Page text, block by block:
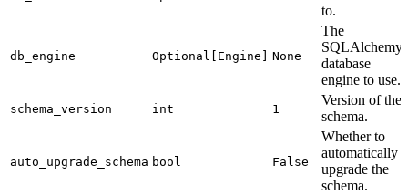
to.
db_engine Optional[Engine] None
The
SQLAlchemy
database
engine to use.
schema_version int 1
Version of the
schema.
auto_upgrade_schema bool False
Whether to
automatically
upgrade the
schema.